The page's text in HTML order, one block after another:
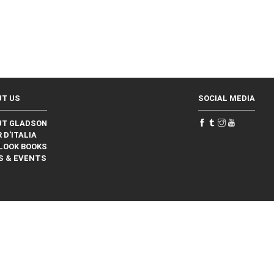
US
GLADSON
D'ITALIA
BOOKS
& EVENTS
SOCIAL MEDIA